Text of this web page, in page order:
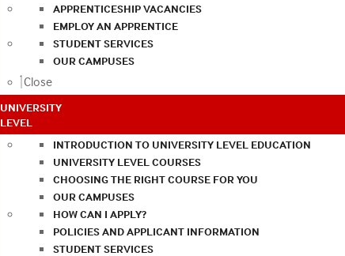
APPRENTICESHIP VACANCIES
EMPLOY AN APPRENTICE
STUDENT SERVICES
OUR CAMPUSES
Close
UNIVERSITY
LEVEL
INTRODUCTION TO UNIVERSITY LEVEL EDUCATION
UNIVERSITY LEVEL COURSES
CHOOSING THE RIGHT COURSE FOR YOU
OUR CAMPUSES
HOW CAN I APPLY?
POLICIES AND APPLICANT INFORMATION
STUDENT SERVICES